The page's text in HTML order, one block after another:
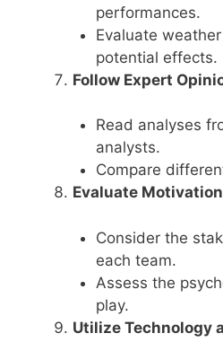
performances.
Evaluate
potential effects.
Follow Expert
Read analyses
analysts.
Compare
Evaluate
Consider the
each team.
Assess the
play.
Utilize Technology